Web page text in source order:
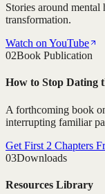
Stories around
transformation.
Watch on YouTube
02Book Publication
How to Stop Dating
A forthcoming book
interrupting familiar
Get First 2 Chapters
03Downloads
Resources Library